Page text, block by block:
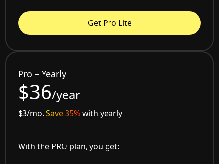
Get Pro Lite
Pro – Yearly
$36/year
$3/mo.Save 35%with yearly
With the PRO plan, you get: